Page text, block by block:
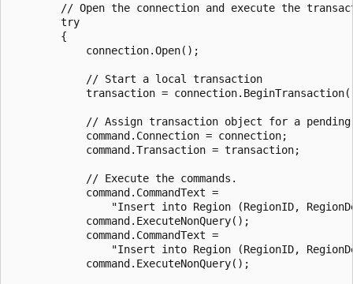
// Open the connection and execute the
        try
        {
            connection.Open();
            // Start a local transaction
transaction =
// Assign transaction object for a
            command.Connection = connection;
            command.Transaction = transaction;
            // Execute the commands.
            command.CommandText =
"Insert into Region (RegionID,
            command.ExecuteNonQuery();
            command.CommandText =
"Insert into Region (RegionID,
            command.ExecuteNonQuery();